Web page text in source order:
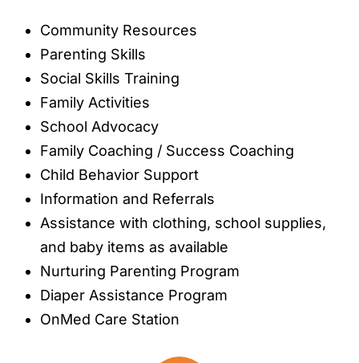
Community Resources
Parenting Skills
Social Skills Training
Family Activities
School Advocacy
Family Coaching / Success Coaching
Child Behavior Support
Information and Referrals
Assistance with clothing, school supplies,
and baby items as available
Nurturing Parenting Program
Diaper Assistance Program
OnMed Care Station